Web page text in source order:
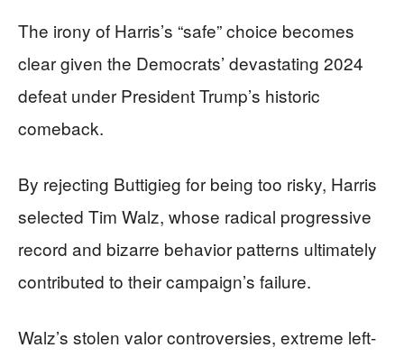
The irony of Harris’s “safe” choice becomes
clear given the Democrats’ devastating 2024
defeat under President Trump’s historic
comeback.
By rejecting Buttigieg for being too risky, Harris
selected Tim Walz, whose radical progressive
record and bizarre behavior patterns ultimately
contributed to their campaign’s failure.
Walz’s stolen valor controversies, extreme left-